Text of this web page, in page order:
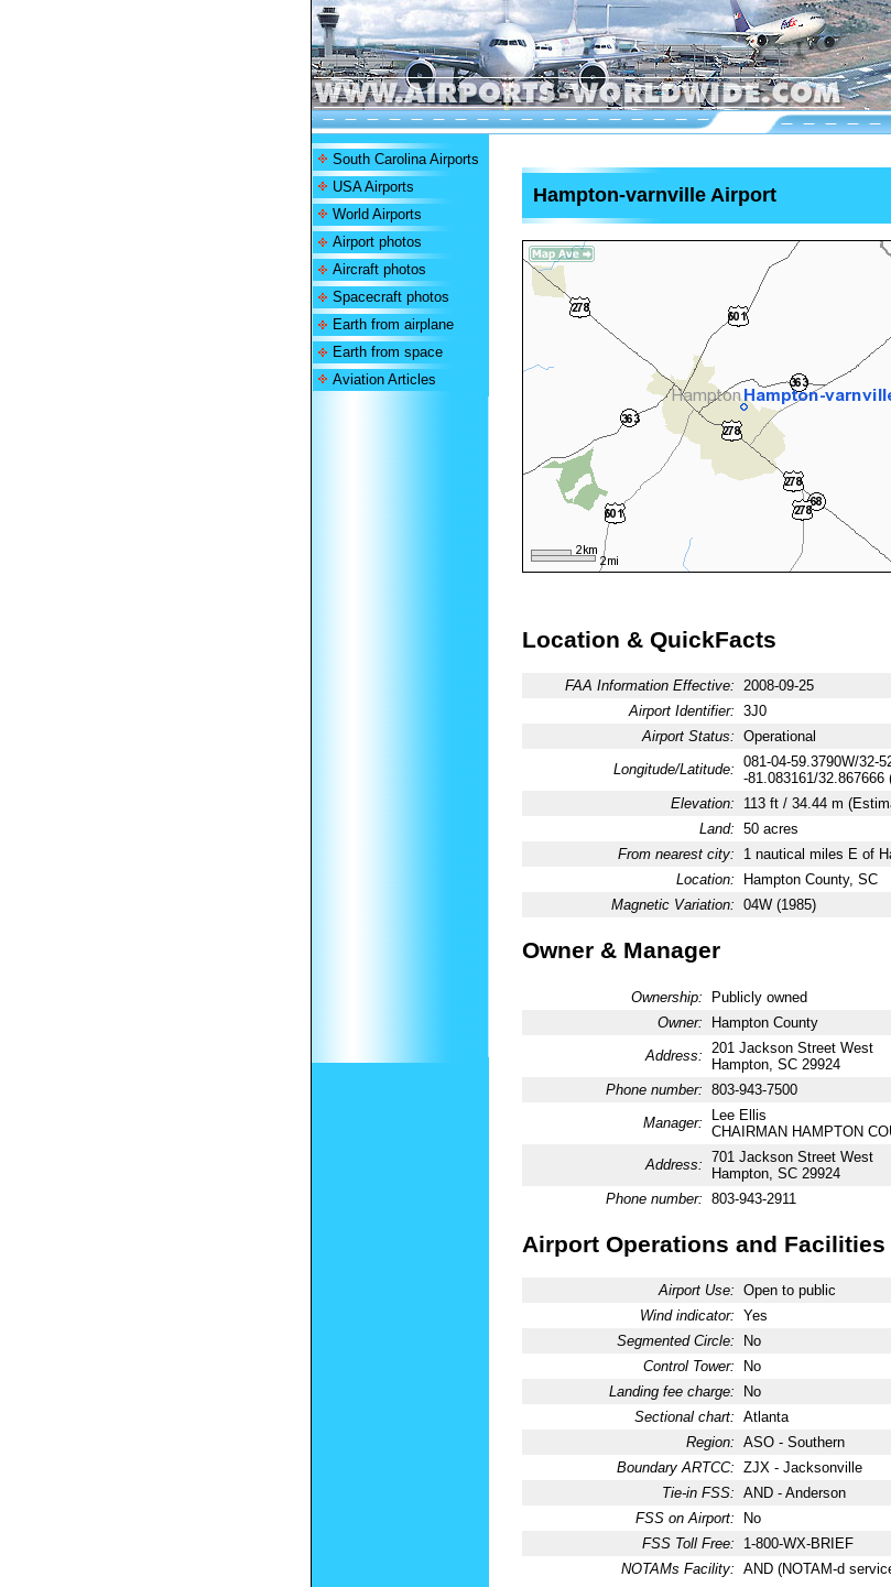
South Carolina Airports
USA Airports
World Airports
Airport photos
Aircraft photos
Spacecraft photos
Earth from airplane
Earth from space
Aviation Articles
Hampton-varnville Airport
Location & QuickFacts
FAA Information Effective: 2008-09-25
Airport Identifier: 3J0
Airport Status: Operational
Longitude/Latitude: 081-04-59.3790W/32-
-81.083161/32.867666
Elevation:
113 ft / 34.44 m
Land: 50 acres
From nearest city:
1 nautical miles E of
Location:
Hampton County, SC
Magnetic Variation: 04W (1985)
Owner & Manager
Ownership:
Publicly owned
Owner:
Hampton County
Address:
201 Jackson Street West
Hampton, SC 29924
Phone number: 803-943-7500
Manager:
Lee Ellis
CHAIRMAN HAMPTON
Address: 701 Jackson Street West
Hampton, SC 29924
Phone number: 803-943-2911
Airport Operations and Facilities
Airport Use: Open to public
Wind indicator: Yes
Segmented Circle:
No
Control Tower:
No
Landing fee charge:
No
Sectional chart: Atlanta
Region: ASO - Southern
Boundary ARTCC: ZJX - Jacksonville
Tie-in FSS: AND - Anderson
FSS on Airport:
No
FSS Toll Free:
1-800-WX-BRIEF
NOTAMs Facility: AND (NOTAM-d